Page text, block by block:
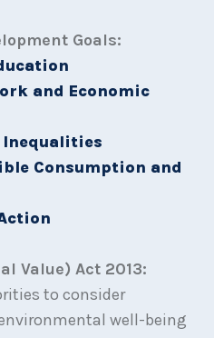
Goals:
and Economic
Inequalities
Consumption and
Value) Act 2013:
to consider
well-being